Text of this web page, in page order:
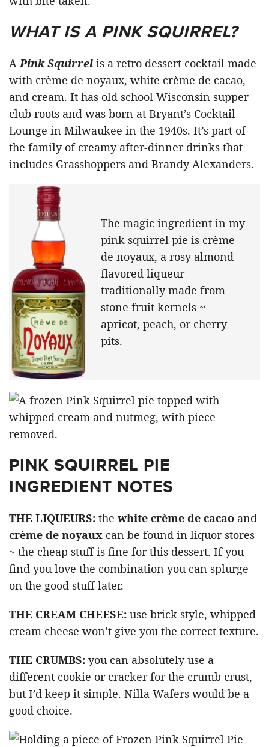
WHAT IS A PINK SQUIRREL?
A Pink Squirrel is a retro dessert cocktail made
with crème de noyaux, white crème de cacao,
and cream. It has old school Wisconsin supper
club roots and was born at Bryant’s Cocktail
Lounge in Milwaukee in the 1940s. It’s part of
the family of creamy after-dinner drinks that
includes Grasshoppers and Brandy Alexanders.
The magic ingredient in my
pink squirrel pie is crème
de noyaux, a rosy almond-
flavored liqueur
traditionally made from
stone fruit kernels ~
apricot, peach, or cherry
pits.
PINK SQUIRREL PIE
INGREDIENT NOTES
THE LIQUEURS: the white crème de cacao and
crème de noyaux can be found in liquor stores
~ the cheap stuff is fine for this dessert. If you
find you love the combination you can splurge
on the good stuff later.
THE CREAM CHEESE: use brick style, whipped
cream cheese won’t give you the correct texture.
THE CRUMBS: you can absolutely use a
different cookie or cracker for the crumb crust,
but I’d keep it simple. Nilla Wafers would be a
good choice.